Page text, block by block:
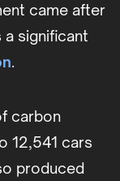
came after
a significant
.
carbon
12,541 cars
produced